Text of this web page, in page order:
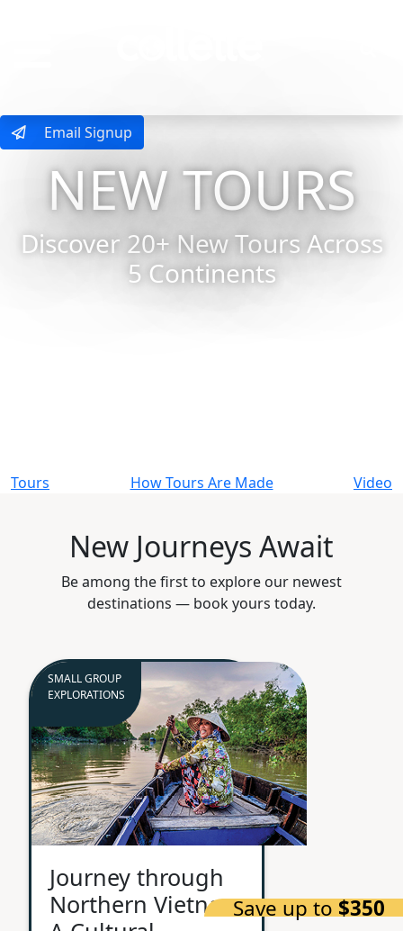
Email Signup
NEW TOURS
Discover 20+ New Tours Across
5 Continents
Tours How Tours Are Made Video
New Journeys Await
Be among the first to explore our newest
destinations — book yours today.
SMALL GROUP
EXPLORATIONS
Save up to$350
Journey through
Northern Vietnam